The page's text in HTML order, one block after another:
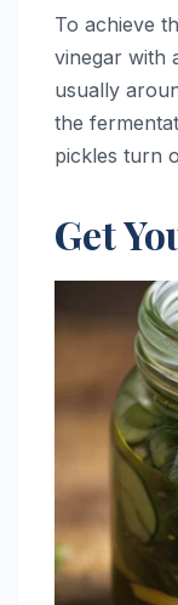
To achieve
vinegar with
usually
the
pickles turn
Get